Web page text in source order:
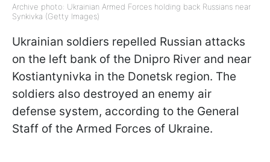
Archive photo: Ukrainian Armed Forces holding back Russians near
Synkivka (Getty Images)
Ukrainian soldiers repelled Russian attacks
on the left bank of the Dnipro River and near
Kostiantynivka in the Donetsk region. The
soldiers also destroyed an enemy air
defense system, according to the General
Staff of the Armed Forces of Ukraine.